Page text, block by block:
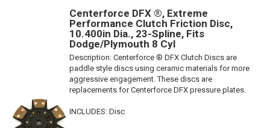
Centerforce DFX ®, Extreme
Performance Clutch Friction Disc,
10.400in Dia., 23-Spline, Fits
Dodge/Plymouth 8 Cyl
Description: Centerforce ® DFX Clutch Discs are
paddle style discs using ceramic materials for more
aggressive engagement. These discs are
replacements for Centerforce DFX pressure plates.
INCLUDES: Disc